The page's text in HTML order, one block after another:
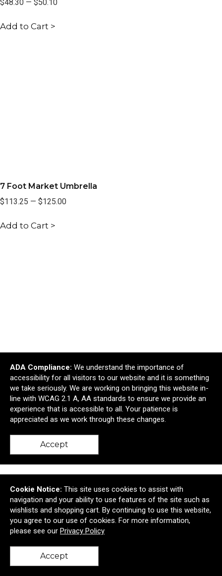
$48.30 — $50.10
Add to Cart >
7 Foot Market Umbrella
$113.25 — $125.00
Add to Cart >
Shed Rain™ 42" Mini Manual Compact Umbrella
$13.52—$17.99
Add to Cart >
back to top
ADA Compliance: We understand the importance of
accessibility for all visitors to our website and it is something
we take seriously. We are working on bringing this website in-
line with WCAG 2.1 A, AA standards to ensure we provide an
experience that is accessible to all. Your patience is
appreciated as we work through these changes.
Accept
Cookie Notice: This site uses cookies to assist with
navigation and your ability to use features of the site such as
wishlists and shopping cart. By continuing to use this website,
you agree to our use of cookies. For more information,
please see our Privacy Policy
Accept